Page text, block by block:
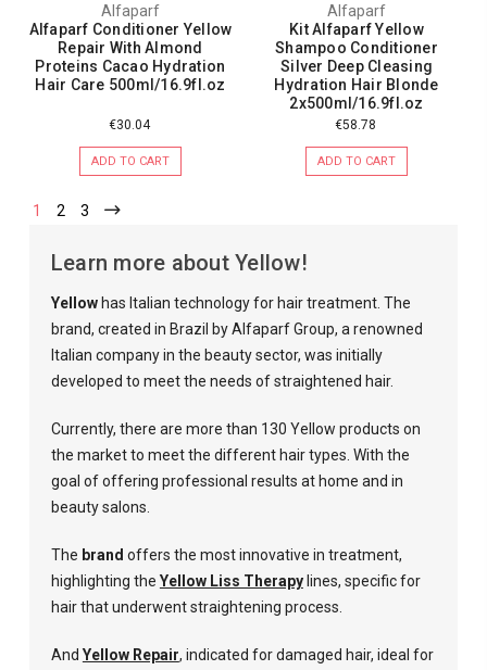
Alfaparf
Alfaparf Conditioner Yellow
Repair With Almond
Proteins Cacao Hydration
Hair Care 500ml/16.9fl.oz
€30.04
ADD TO CART
Alfaparf
Kit Alfaparf Yellow
Shampoo Conditioner
Silver Deep Cleasing
Hydration Hair Blonde
2x500ml/16.9fl.oz
€58.78
ADD TO CART
1 2 3
Learn more about Yellow!
Yellowhas Italian technology for hair treatment. The
brand, created in Brazil by Alfaparf Group, a renowned
Italian company in the beauty sector, was initially
developed to meet the needs of straightened hair.
Currently, there are more than 130 Yellow products on
the market to meet the different hair types. With the
goal of offering professional results at home and in
beauty salons.
The brand offers the most innovative in treatment,
highlighting the Yellow Liss Therapylines, specific for
hair that underwent straightening process.
And Yellow Repair, indicated for damaged hair, ideal for